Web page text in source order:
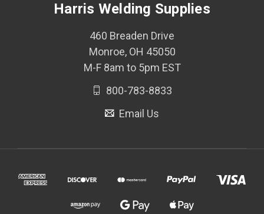
Harris Welding Supplies
460 Breaden Drive
Monroe, OH 45050
M-F 8am to 5pm EST
800-783-8833
Email Us